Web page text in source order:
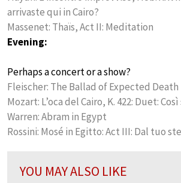
arrivaste qui in Cairo?
Massenet: Thaïs, Act II: Meditation
Evening:
Perhaps a concert or a show?
Fleischer: The Ballad of Expected Death
Mozart: L’oca del Cairo, K. 422: Duet: Così
Warren: Abram in Egypt
Rossini: Mosé in Egitto: Act III: Dal tuo
YOU MAY ALSO LIKE